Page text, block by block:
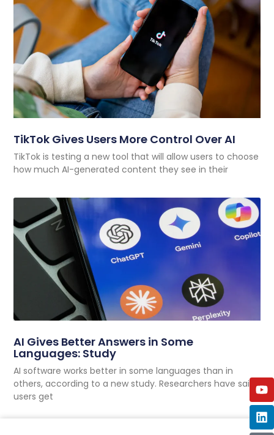
TikTok Gives Users More Control Over AI
TikTok is testing a new tool that will allow users to choose
how much AI-generated content they see in their
AI Gives Better Answers in Some
Languages: Study
AI software works better in some languages than in
others, according to a new study. Researchers have said
users get